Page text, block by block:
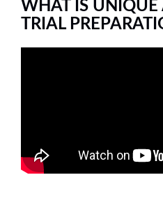
WHAT IS UNIQUE
TRIAL